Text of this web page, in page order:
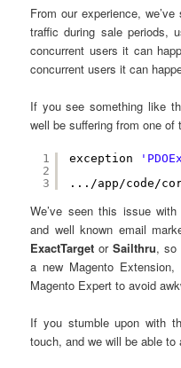
From our experience,
traffic during sale periods,
concurrent users it can
concurrent users it can
If you see something like
well be suffering from one
1
2
3
exception
.../app/code/
We’ve seen this issue
and well known email
ExactTarget or Sailthru, so
a new Magento
Magento Expert to avoid
If you stumble upon with
touch, and we will be able to